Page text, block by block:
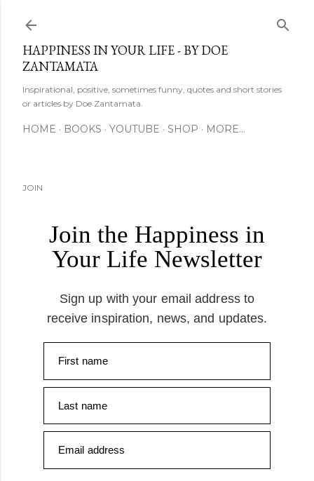
HAPPINESS IN YOUR LIFE - BY DOE
ZANTAMATA
Inspirational, positive, sometimes funny, quotes and short stories
or articles by Doe Zantamata.
HOME BOOKS YOUTUBE SHOP MORE…
JOIN
Join the Happiness in
Your Life Newsletter
Sign up with your email address to
receive inspiration, news, and updates.
First name
Last name
Email address